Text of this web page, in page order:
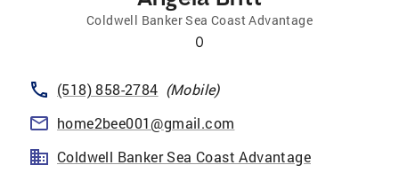
Coldwell Banker Sea Coast Advantage
0
(518) 858-2784 (Mobile)
home2bee001@gmail.com
Coldwell Banker Sea Coast Advantage